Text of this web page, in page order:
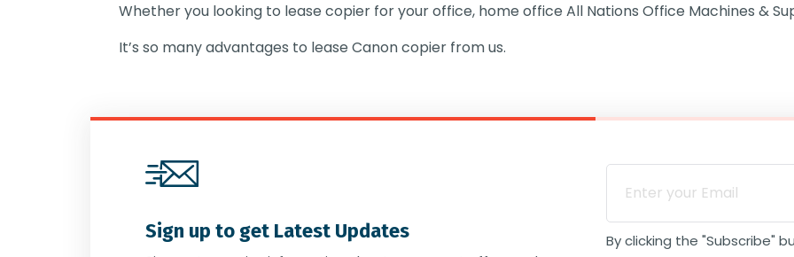
Whether you looking to lease copier for your office, home officeAll Nations Office Machines &
It’s so many advantages to lease Canon copier from us.
Sign up to get Latest Updates By clicking the "Subscribe"